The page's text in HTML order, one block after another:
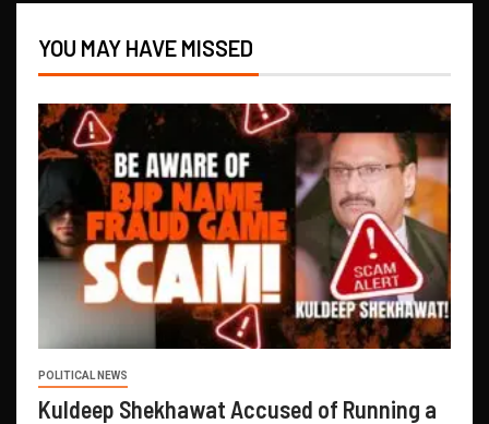
YOU MAY HAVE MISSED
POLITICAL NEWS
Kuldeep Shekhawat Accused of Running a